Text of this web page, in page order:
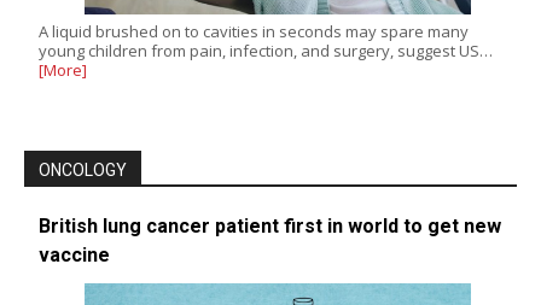
A liquid brushed on to cavities in seconds may spare many
young children from pain, infection, and surgery, suggest US…
[More]
ONCOLOGY
British lung cancer patient first in world to get new
vaccine